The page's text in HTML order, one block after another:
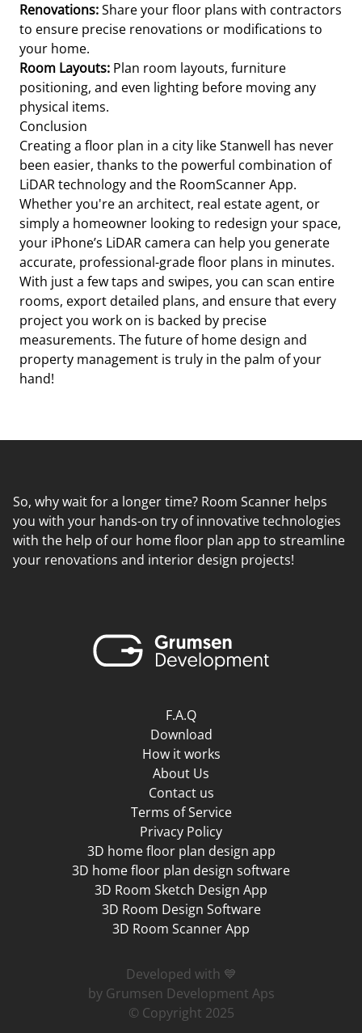
Renovations:Share your floor plans with contractors
to ensure precise renovations or modifications to
your home.
Room Layouts: Plan room layouts, furniture
positioning, and even lighting before moving any
physical items.
Conclusion
Creating a floor plan in a city like Stanwell has never
been easier, thanks to the powerful combination of
LiDAR technology and the RoomScanner App.
Whether you're an architect, real estate agent, or
simply a homeowner looking to redesign your space,
your iPhone’s LiDAR camera can help you generate
accurate, professional-grade floor plans in minutes.
With just a few taps and swipes, you can scan entire
rooms, export detailed plans, and ensure that every
project you work on is backed by precise
measurements. The future of home design and
property management is truly in the palm of your
hand!
So, why wait for a longer time? Room Scanner helps
you with your hands-on try of innovative technologies
with the help of our home floor plan app to streamline
your renovations and interior design projects!
F.A.Q
Download
How it works
About Us
Contact us
Terms of Service
Privacy Policy
3D home floor plan design app
3D home floor plan design software
3D Room Sketch Design App
3D Room Design Software
3D Room Scanner App
Developed with 💙
by Grumsen Development Aps
© Copyright 2025